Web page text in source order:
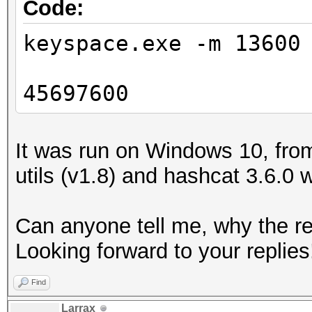
Code:
keyspace.exe -m
45697600
It was run on Windows 10,
utils (v1.8) and hashcat 3.6.0
Can anyone tell me, why the
Looking forward to your
Find
Larrax